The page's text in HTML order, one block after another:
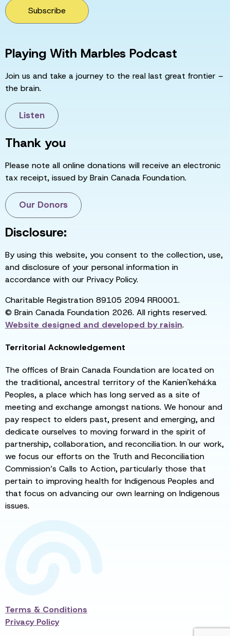
Subscribe
Playing With Marbles Podcast
Join us and take a journey to the real last great frontier –
the brain.
Listen
Thank you
Please note all online donations will receive an electronic
tax receipt, issued by Brain Canada Foundation.
Our Donors
Disclosure:
By using this website, you consent to the collection, use,
and disclosure of your personal information in
accordance with our Privacy Policy.
Charitable Registration 89105 2094 RR0001.
© Brain Canada Foundation 2026. All rights reserved.
Website designed and developed byraisin.
Territorial Acknowledgement
The offices of Brain Canada Foundation are located on
the traditional, ancestral territory of the Kanien'kehá:ka
Peoples, a place which has long served as a site of
meeting and exchange amongst nations. We honour and
pay respect to elders past, present and emerging, and
dedicate ourselves to moving forward in the spirit of
partnership, collaboration, and reconciliation. In our work,
we focus our efforts on the Truth and Reconciliation
Commission’s Calls to Action, particularly those that
pertain to improving health for Indigenous Peoples and
that focus on advancing our own learning on Indigenous
issues.
Terms & Conditions
Privacy Policy